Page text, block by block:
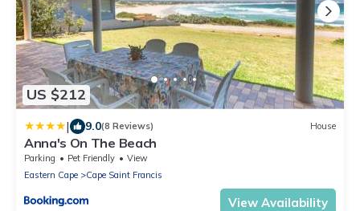
US $212
| 9.0(8 Reviews) House
Anna's On The Beach
Parking Pet Friendly
View
Eastern Cape
Cape Saint Francis
View Availability